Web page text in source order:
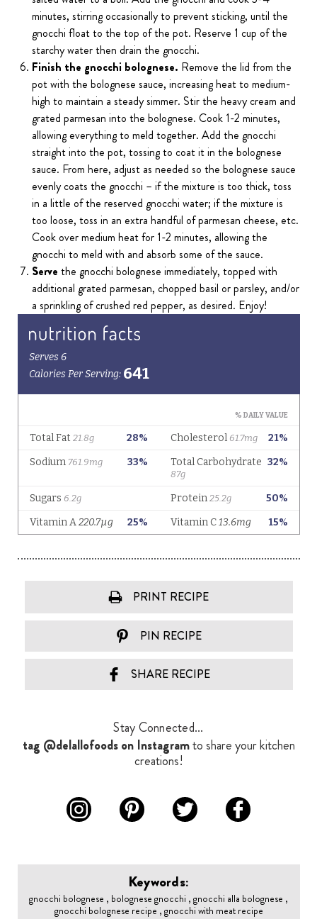
minutes, stirring occasionally to prevent sticking, until the
gnocchi float to the top of the pot. Reserve 1 cup of the
starchy water then drain the gnocchi.
Finish the gnocchi bolognese. Remove the lid from the
pot with the bolognese sauce, increasing heat to medium-
high to maintain a steady simmer. Stir the heavy cream and
grated parmesan into the bolognese. Cook 1-2 minutes,
allowing everything to meld together. Add the gnocchi
straight into the pot, tossing to coat it in the bolognese
sauce. From here, adjust as needed so the bolognese sauce
evenly coats the gnocchi – if the mixture is too thick, toss
in a little of the reserved gnocchi water; if the mixture is
too loose, toss in an extra handful of parmesan cheese, etc.
Cook over medium heat for 1-2 minutes, allowing the
gnocchi to meld with and absorb some of the sauce.
Serve the gnocchi bolognese immediately, topped with
additional grated parmesan, chopped basil or parsley, and/or
a sprinkling of crushed red pepper, as desired. Enjoy!
PRINT RECIPE
PIN RECIPE
SHARE RECIPE
Stay Connected...
tag @delallofoods on Instagramto share your kitchen
creations!
Keywords:
gnocchi bolognese , bolognese gnocchi , gnocchi alla bolognese ,
gnocchi bolognese recipe , gnocchi with meat recipe